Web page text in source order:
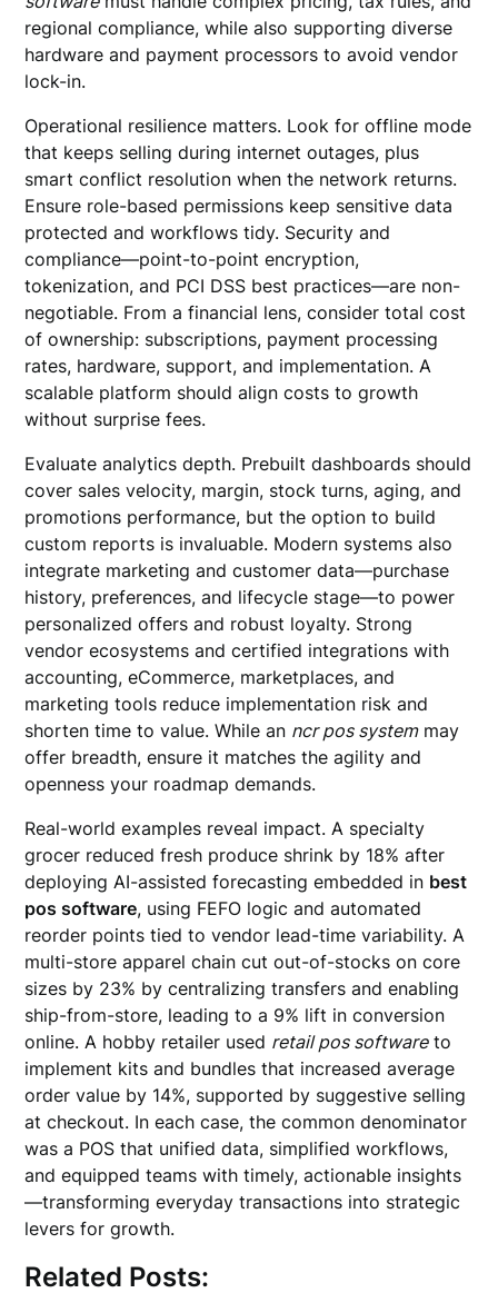
regional compliance, while also supporting diverse
hardware and payment processors to avoid vendor
lock-in.
Operational resilience matters. Look for offline mode
that keeps selling during internet outages, plus
smart conflict resolution when the network returns.
Ensure role-based permissions keep sensitive data
protected and workflows tidy. Security and
compliance—point-to-point encryption,
tokenization, and PCI DSS best practices—are non-
negotiable. From a financial lens, consider total cost
of ownership: subscriptions, payment processing
rates, hardware, support, and implementation. A
scalable platform should align costs to growth
without surprise fees.
Evaluate analytics depth. Prebuilt dashboards should
cover sales velocity, margin, stock turns, aging, and
promotions performance, but the option to build
custom reports is invaluable. Modern systems also
integrate marketing and customer data—purchase
history, preferences, and lifecycle stage—to power
personalized offers and robust loyalty. Strong
vendor ecosystems and certified integrations with
accounting, eCommerce, marketplaces, and
marketing tools reduce implementation risk and
shorten time to value. While an ncr pos systemmay
offer breadth, ensure it matches the agility and
openness your roadmap demands.
Real-world examples reveal impact. A specialty
grocer reduced fresh produce shrink by 18% after
deploying AI-assisted forecasting embedded in best
pos software, using FEFO logic and automated
reorder points tied to vendor lead-time variability. A
multi-store apparel chain cut out-of-stocks on core
sizes by 23% by centralizing transfers and enabling
ship-from-store, leading to a 9% lift in conversion
online. A hobby retailer used retail pos softwareto
implement kits and bundles that increased average
order value by 14%, supported by suggestive selling
at checkout. In each case, the common denominator
was a POS that unified data, simplified workflows,
and equipped teams with timely, actionable insights
—transforming everyday transactions into strategic
levers for growth.
Related Posts: